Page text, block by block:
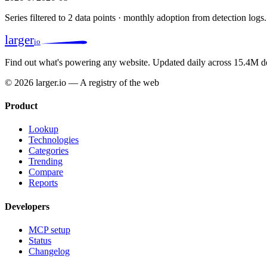
Series filtered to 2 data points · monthly adoption from detection logs.
largerio
Find out what's powering any website. Updated daily across 15.4M
© 2026 larger.io — A registry of the web
Product
Lookup
Technologies
Categories
Trending
Compare
Reports
Developers
MCP setup
Status
Changelog